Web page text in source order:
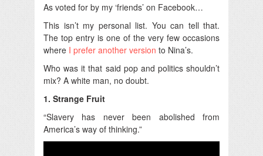
As voted for by my ‘friends’ on Facebook…
This isn’t my personal list. You can tell that.
The top entry is one of the very few occasions
where I prefer another version to Nina’s.
Who was it that said pop and politics shouldn’t
mix? A white man, no doubt.
1. Strange Fruit
“Slavery has never been abolished from
America’s way of thinking.”